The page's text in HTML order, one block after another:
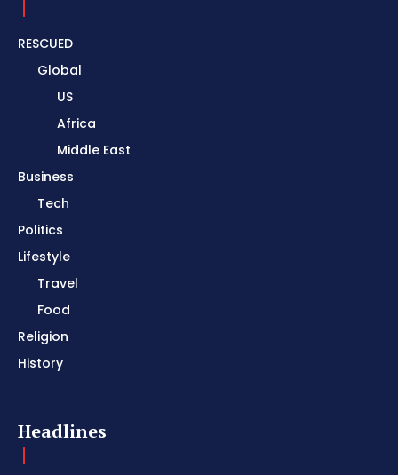
RESCUED
Global
US
Africa
Middle East
Business
Tech
Politics
Lifestyle
Travel
Food
Religion
History
Headlines